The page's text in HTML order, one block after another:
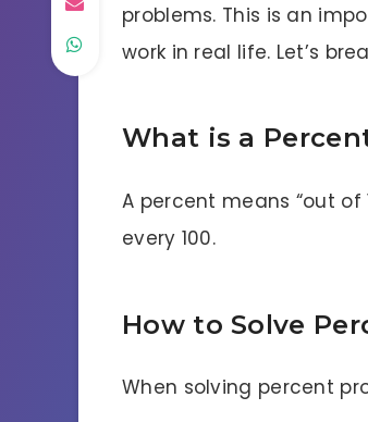
problems. This is an
work in real life. Let’s
What is a
A percent means “out of
every 100.
How to Solve
When solving percent